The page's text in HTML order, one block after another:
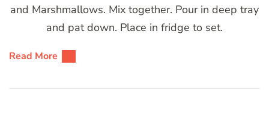
and Marshmallows. Mix together. Pour in deep tray
and pat down. Place in fridge to set.
Read More